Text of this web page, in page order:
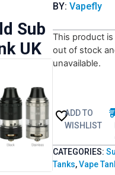
Sub
UK
BY: Vapefly
This product
out of stock
unavailable.
ADD TO
WISHLIST
CATEGORIES:
Tanks,Vape